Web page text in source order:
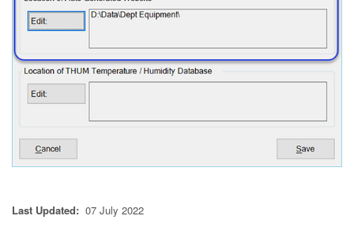
Last Updated: 07 July 2022